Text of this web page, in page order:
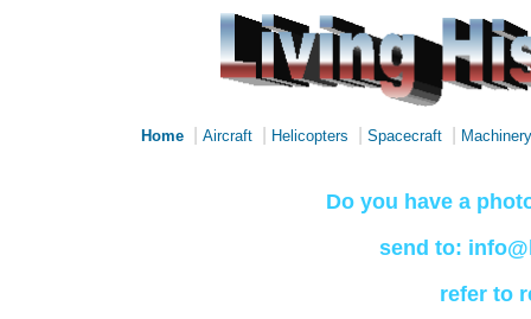
Home Aircraft Helicopters Spacecraft Machinery
Do you have a
send to:
refer to